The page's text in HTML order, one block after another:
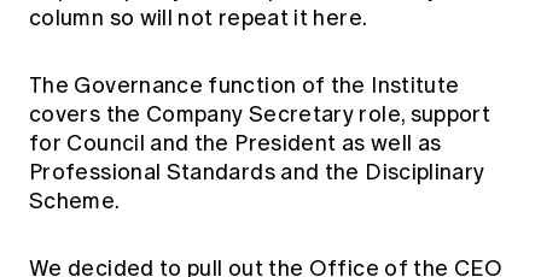
column so will not repeat it here.
The Governance function of the Institute
covers the Company Secretary role, support
for Council and the President as well as
Professional Standards and the Disciplinary
Scheme.
We decided to pull out the Office of the CEO